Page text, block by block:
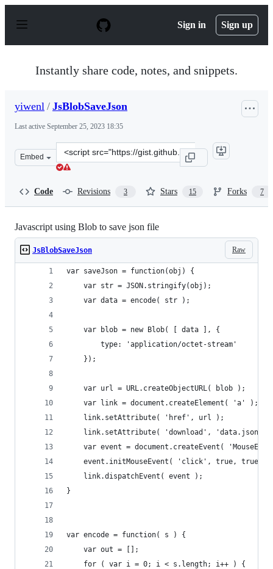
p
Sign in Sign up
Instantly share code, notes, and snippets.
yiwenl / JsBlobSaveJson
Last active September 25, 2023 18:35
Embed
Clone
this
Code Revisions 3 Stars 15 Forks 7
Javascript using Blob to save json file
Raw
JsBlobSaveJson
var saveJson = function(obj) {
	var str = JSON.stringify(obj);
	var data = encode( str );
	var blob = new Blob( [ data ], {
		type: 'application/octet-stream'
	});
	var url = URL.createObjectURL( blob );
	var link = document.createElement( 'a' );
	link.setAttribute( 'href', url );
link.setAttribute( 'download', 'data.json'
var event = document.createEvent(
event.initMouseEvent( 'click', true, true,
	link.dispatchEvent( event );
}
var encode = function( s ) {
	var out = [];
	for ( var i = 0; i < s.length; i++ ) {